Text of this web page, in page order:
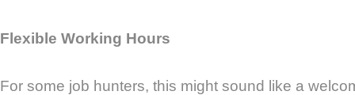
Flexible Working Hours
For some job hunters, this might sound like a